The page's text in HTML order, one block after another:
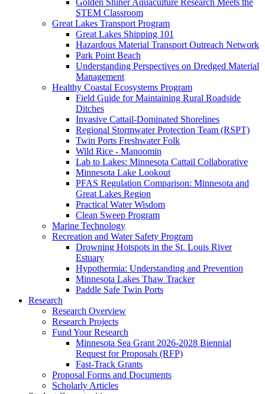
Golden Shiner Aquaculture Research Meets the
STEM Classroom
Great Lakes Transport Program
Great Lakes Shipping 101
Hazardous Material Transport Outreach Network
Park Point Beach
Understanding Perspectives on Dredged Material
Management
Healthy Coastal Ecosystems Program
Field Guide for Maintaining Rural Roadside
Ditches
Invasive Cattail-Dominated Shorelines
Regional Stormwater Protection Team (RSPT)
Twin Ports Freshwater Folk
Wild Rice - Manoomin
Lab to Lakes: Minnesota Cattail Collaborative
Minnesota Lake Lookout
PFAS Regulation Comparison: Minnesota and
Great Lakes Region
Practical Water Wisdom
Clean Sweep Program
Marine Technology
Recreation and Water Safety Program
Drowning Hotspots in the St. Louis River
Estuary
Hypothermia: Understanding and Prevention
Minnesota Lakes Thaw Tracker
Paddle Safe Twin Ports
Research
Research Overview
Research Projects
Fund Your Research
Minnesota Sea Grant 2026-2028 Biennial
Request for Proposals (RFP)
Fast-Track Grants
Proposal Forms and Documents
Scholarly Articles